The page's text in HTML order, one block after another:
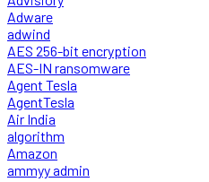
Adware
adwind
AES 256-bit encryption
AES-IN ransomware
Agent Tesla
AgentTesla
Air India
algorithm
Amazon
ammyy admin